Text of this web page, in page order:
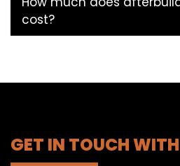
cost?
GET IN TOUCH